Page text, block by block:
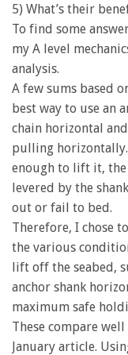
5) What’s their
To find some
my A level
analysis.
A few sums based
best way to use an
chain horizontal
pulling horizontally.
enough to lift it,
levered by the
out or fail to bed.
Therefore, I chose
the various
lift off the seabed,
anchor shank
maximum safe
These compare
January article.